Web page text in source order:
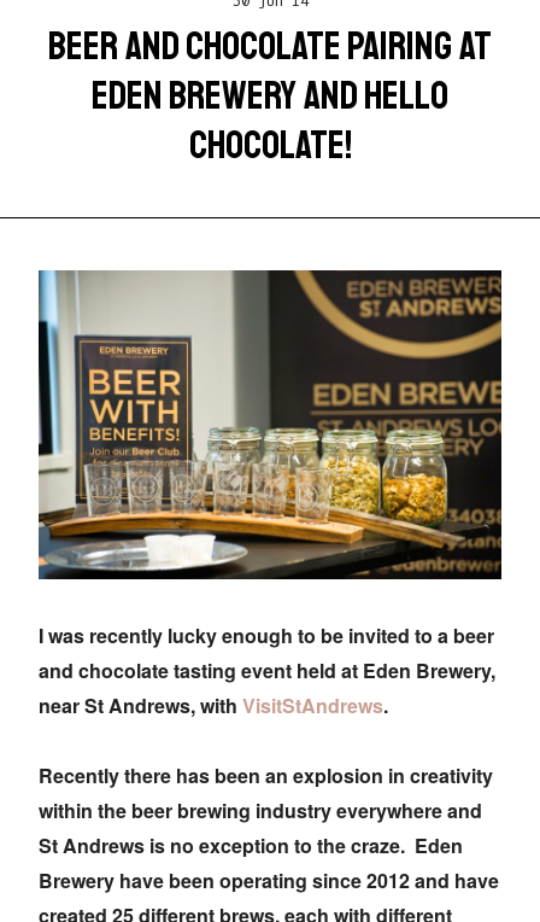
BEER AND CHOCOLATE PAIRING AT
EDEN BREWERY AND HELLO
CHOCOLATE!
I was recently lucky enough to be invited to a beer
and chocolate tasting event held at Eden Brewery,
near St Andrews, with VisitStAndrews.
Recently there has been an explosion in creativity
within the beer brewing industry everywhere and
St Andrews is no exception to the craze. Eden
Brewery have been operating since 2012 and have
created 25 different brews, each with different